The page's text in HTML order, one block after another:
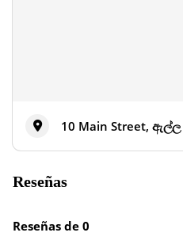
10 Main Street, ඇල්ල
Reseñas
Reseñas de 0